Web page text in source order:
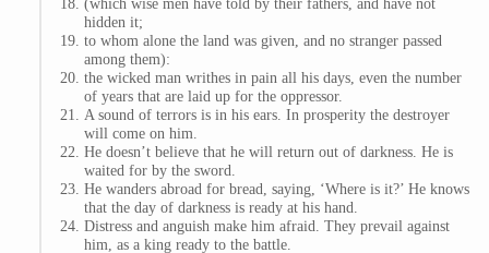
hidden it;
to whom alone the land was given, and no stranger passed
among them):
the wicked man writhes in pain all his days, even the number
of years that are laid up for the oppressor.
A sound of terrors is in his ears. In prosperity the destroyer
will come on him.
He doesn’t believe that he will return out of darkness. He is
waited for by the sword.
He wanders abroad for bread, saying, ‘Where is it?’ He knows
that the day of darkness is ready at his hand.
Distress and anguish make him afraid. They prevail against
him, as a king ready to the battle.